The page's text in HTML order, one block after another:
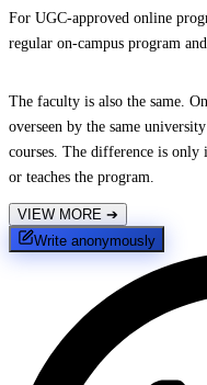
For UGC-approved online
regular on-campus program
The faculty is also the same.
overseen by the same
courses. The difference is
or teaches the program.
VIEW MORE ➔
Write anonymously